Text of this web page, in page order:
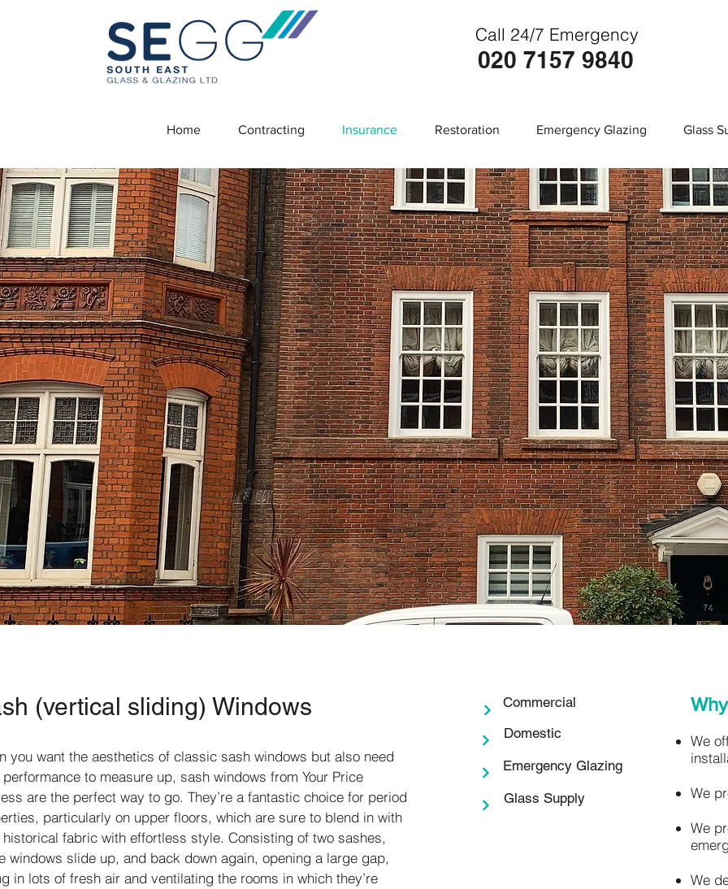
Call 24/7 Emergency
020 7157 9840
Home Contracting Insurance Restoration Emergency Glazing Glass
(vertical sliding) Windows
you want the aesthetics of classic sash windows but also need
to measure up, sash windows from Your Price
are the perfect way to go. They’re a fantastic choice for period
particularly on upper floors, which are sure to blend in with
historical fabric with effortless style. Consisting of two sashes,
windows slide up, and back down again, opening a large gap,
in lots of fresh air and ventilating the rooms in which they’re
Commercial
Domestic
Emergency Glazing
Glass Supply
We
We
We
We